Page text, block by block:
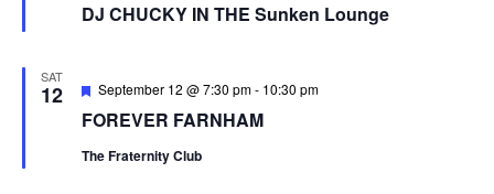
DJ CHUCKY IN THE Sunken Lounge
SAT
12
FOREVER FARNHAM
Featured
September 12 @ 7:30 pm- 10:30 pm
The Fraternity Club